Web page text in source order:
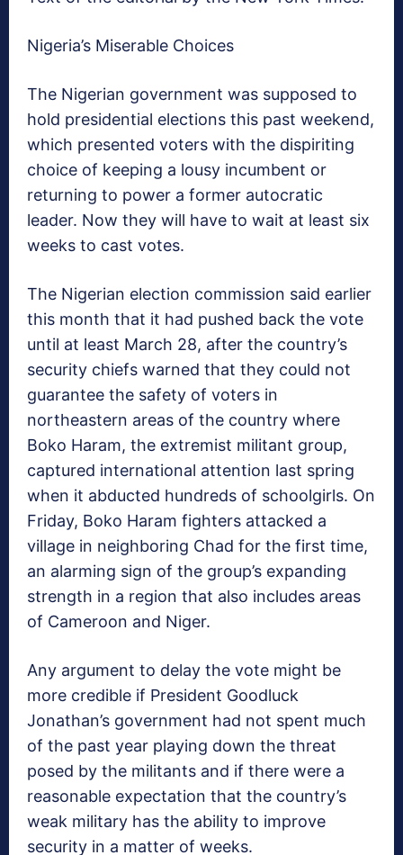
Nigeria’s Miserable Choices
The Nigerian government was supposed to
hold presidential elections this past weekend,
which presented voters with the dispiriting
choice of keeping a lousy incumbent or
returning to power a former autocratic
leader. Now they will have to wait at least six
weeks to cast votes.
The Nigerian election commission said earlier
this month that it had pushed back the vote
until at least March 28, after the country’s
security chiefs warned that they could not
guarantee the safety of voters in
northeastern areas of the country where
Boko Haram, the extremist militant group,
captured international attention last spring
when it abducted hundreds of schoolgirls. On
Friday, Boko Haram fighters attacked a
village in neighboring Chad for the first time,
an alarming sign of the group’s expanding
strength in a region that also includes areas
of Cameroon and Niger.
Any argument to delay the vote might be
more credible if President Goodluck
Jonathan’s government had not spent much
of the past year playing down the threat
posed by the militants and if there were a
reasonable expectation that the country’s
weak military has the ability to improve
security in a matter of weeks.